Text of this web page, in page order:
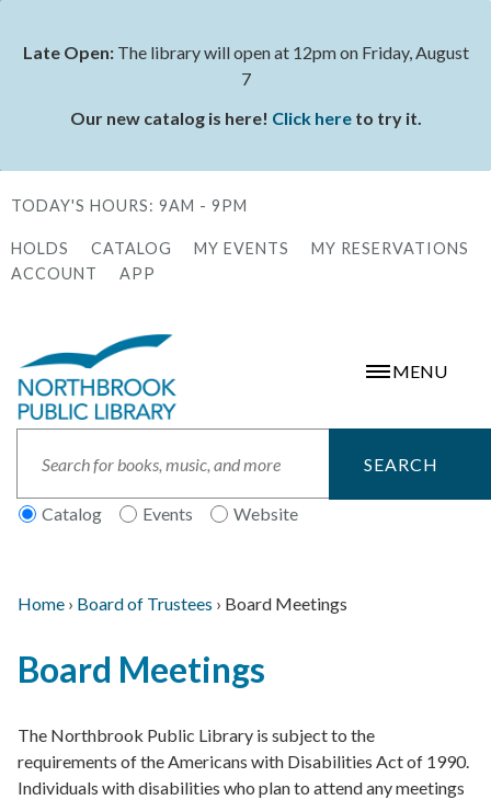
Status
Late Open: The library will open at 12pm on Friday, August
7
Our new catalog is here! Click hereto try it.
TODAY'S HOURS: 9AM - 9PM
Secondary
HOLDS CATALOG MY EVENTS
MY RESERVATIONS
ACCOUNT
APP
MENU
Catalog Events Website
navigation
Home › Board of Trustees › Board Meetings
Back
to
Board Meetings
The Northbrook Public Library is subject to the
requirements of the Americans with Disabilities Act of 1990.
Individuals with disabilities who plan to attend any meetings